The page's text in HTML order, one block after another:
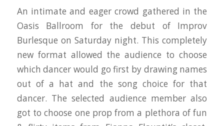
An intimate and eager crowd gathered in the
Oasis Ballroom for the debut of Improv
Burlesque on Saturday night. This completely
new format allowed the audience to choose
which dancer would go first by drawing names
out of a hat and the song choice for that
dancer. The selected audience member also
got to choose one prop from a plethora of fun